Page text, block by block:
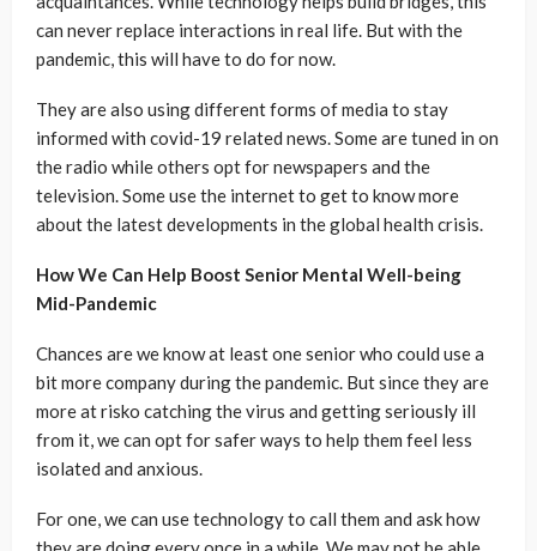
can never replace interactions in real life. But with the
pandemic, this will have to do for now.
They are also using different forms of media to stay
informed with covid-19 related news. Some are tuned in on
the radio while others opt for newspapers and the
television. Some use the internet to get to know more
about the latest developments in the global health crisis.
How We Can Help Boost Senior Mental Well-being
Mid-Pandemic
Chances are we know at least one senior who could use a
bit more company during the pandemic. But since they are
more at risko catching the virus and getting seriously ill
from it, we can opt for safer ways to help them feel less
isolated and anxious.
For one, we can use technology to call them and ask how